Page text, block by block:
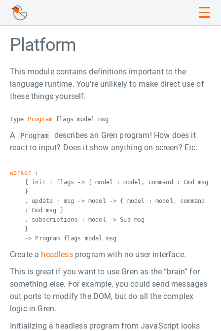
☰
Platform
This module contains definitions important to the
language runtime. You're unlikely to make direct use of
these things yourself.
type Programflags model msg
A Program
describes an Gren program! How does it
react to input? Does it show anything on screen? Etc.
worker:
{ init : flags -> { model : model, command : Cmd msg
}
, update : msg -> model -> { model : model, command
: Cmd msg }
, subscriptions : model -> Sub msg
}
-> Program flags model msg
Create a headlessprogram with no user interface.
This is great if you want to use Gren as the “brain” for
something else. For example, you could send messages
out ports to modify the DOM, but do all the complex
logic in Gren.
Initializing a headless program from JavaScript looks